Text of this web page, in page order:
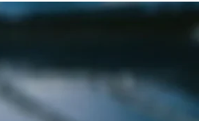
colors, the
alike, it reflects